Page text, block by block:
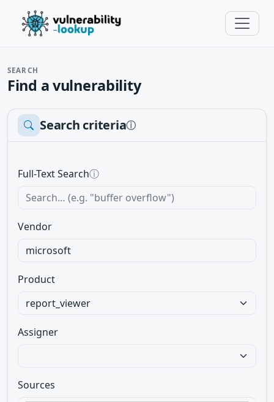
SEARCH
Find a vulnerability
Search criteriaⓘ
Full-Text Searchⓘ
Vendor
Product
Assigner
Sources